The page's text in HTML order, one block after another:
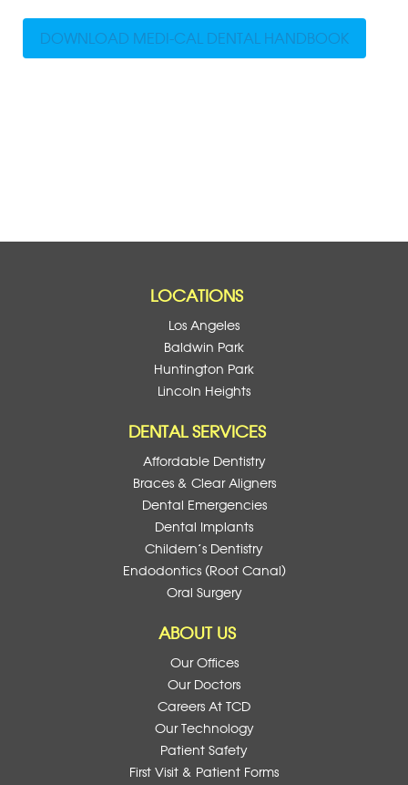
DOWNLOAD MEDI-CAL DENTAL HANDBOOK
LOCATIONS
Los Angeles
Baldwin Park
Huntington Park
Lincoln Heights
DENTAL SERVICES
Affordable Dentistry
Braces & Clear Aligners
Dental Emergencies
Dental Implants
Childern’s Dentistry
Endodontics (Root Canal)
Oral Surgery
ABOUT US
Our Offices
Our Doctors
Careers At TCD
Our Technology
Patient Safety
First Visit & Patient Forms